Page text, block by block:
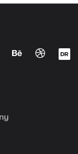
BehanceDribbble